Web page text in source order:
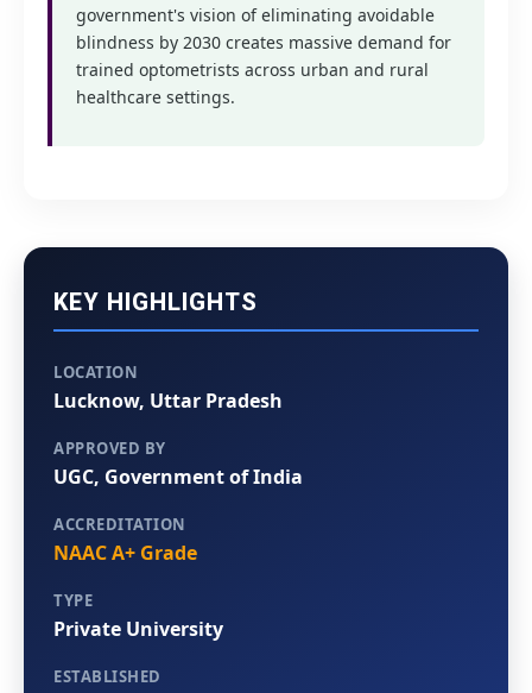
government's vision of eliminating avoidable
blindness by 2030 creates massive demand for
trained optometrists across urban and rural
healthcare settings.
KEY HIGHLIGHTS
LOCATION
Lucknow, Uttar Pradesh
APPROVED BY
UGC, Government of India
ACCREDITATION
NAAC A+ Grade
TYPE
Private University
ESTABLISHED